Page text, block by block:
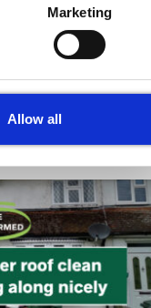
Marketing
Allow all
in London: How
Connaught